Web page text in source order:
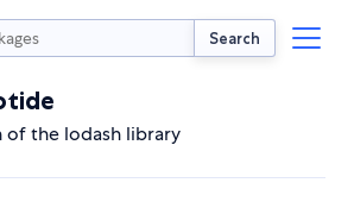
Search
of the lodash library